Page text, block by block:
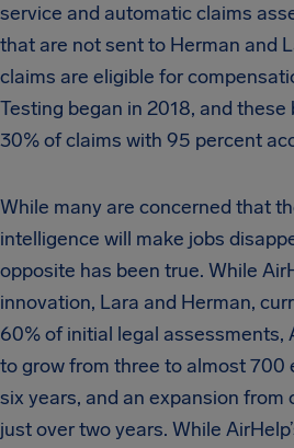
service and automatic claims
that are not sent to Herman and
claims are eligible for
Testing began in 2018, and
30% of claims with 95 percent
While many are concerned that
intelligence will make jobs
opposite has been true. While
innovation, Lara and Herman,
60% of initial legal assessments,
to grow from three to almost 700
six years, and an expansion from
just over two years. While